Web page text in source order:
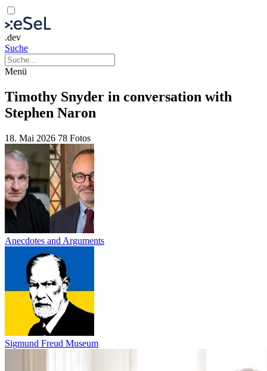
.dev
Suche
Menü
Timothy Snyder in conversation with
Stephen Naron
18. Mai 2026 78 Fotos
Anecdotes and Arguments
Sigmund Freud Museum